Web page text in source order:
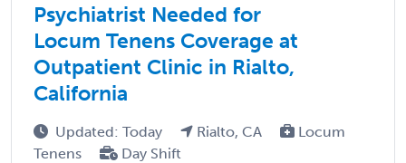
Psychiatrist Needed for
Locum Tenens Coverage at
Outpatient Clinic in Rialto,
California
Updated: Today Rialto, CA
Locum
Tenens
Day Shift